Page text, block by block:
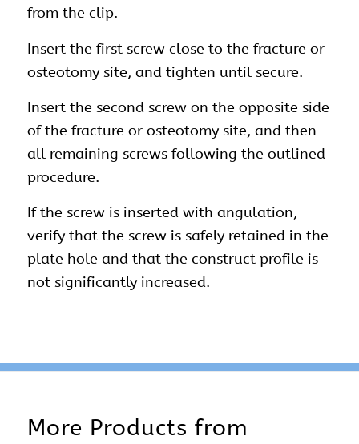
from the clip.
Insert the first screw close to the fracture or
osteotomy site, and tighten until secure.
Insert the second screw on the opposite side
of the fracture or osteotomy site, and then
all remaining screws following the outlined
procedure.
If the screw is inserted with angulation,
verify that the screw is safely retained in the
plate hole and that the construct profile is
not significantly increased.
More Products from